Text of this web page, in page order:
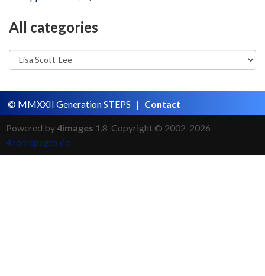
All categories
© MMXXII Generation STEPS | Contact
Powered by4images 1.8 Copyright © 2002-2026
4homepages.de